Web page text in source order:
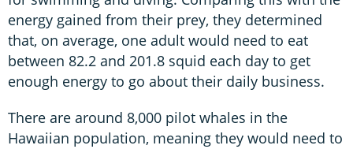
energy gained from their prey, they determined
that, on average, one adult would need to eat
between 82.2 and 201.8 squid each day to get
enough energy to go about their daily business.
There are around 8,000 pilot whales in the
Hawaiian population, meaning they would need to